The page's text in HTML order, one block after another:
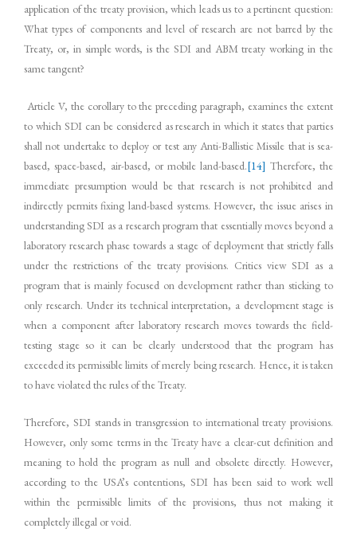
application of the treaty provision, which leads us to a pertinent question:
What types of components and level of research are not barred by the
Treaty, or, in simple words, is the SDI and ABM treaty working in the
same tangent?
Article V, the corollary to the preceding paragraph, examines the extent
to which SDI can be considered as research in which it states that parties
shall not undertake to deploy or test any Anti-Ballistic Missile that is sea-
based, space-based, air-based, or mobile land-based.[14] Therefore, the
immediate presumption would be that research is not prohibited and
indirectly permits fixing land-based systems. However, the issue arises in
understanding SDI as a research program that essentially moves beyond a
laboratory research phase towards a stage of deployment that strictly falls
under the restrictions of the treaty provisions. Critics view SDI as a
program that is mainly focused on development rather than sticking to
only research. Under its technical interpretation, a development stage is
when a component after laboratory research moves towards the field-
testing stage so it can be clearly understood that the program has
exceeded its permissible limits of merely being research. Hence, it is taken
to have violated the rules of the Treaty.
Therefore, SDI stands in transgression to international treaty provisions.
However, only some terms in the Treaty have a clear-cut definition and
meaning to hold the program as null and obsolete directly. However,
according to the USA’s contentions, SDI has been said to work well
within the permissible limits of the provisions, thus not making it
completely illegal or void.